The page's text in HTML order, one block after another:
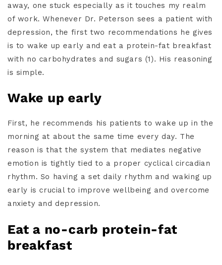
away, one stuck especially as it touches my realm
of work. Whenever Dr. Peterson sees a patient with
depression, the first two recommendations he gives
is to wake up early and eat a protein-fat breakfast
with no carbohydrates and sugars (1). His reasoning
is simple.
Wake up early
First, he recommends his patients to wake up in the
morning at about the same time every day. The
reason is that the system that mediates negative
emotion is tightly tied to a proper cyclical circadian
rhythm. So having a set daily rhythm and waking up
early is crucial to improve wellbeing and overcome
anxiety and depression.
Eat a no-carb protein-fat
breakfast